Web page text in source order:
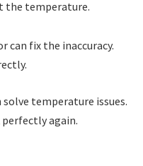
the temperature.
can fix the inaccuracy.
temperature issues.
perfectly again.